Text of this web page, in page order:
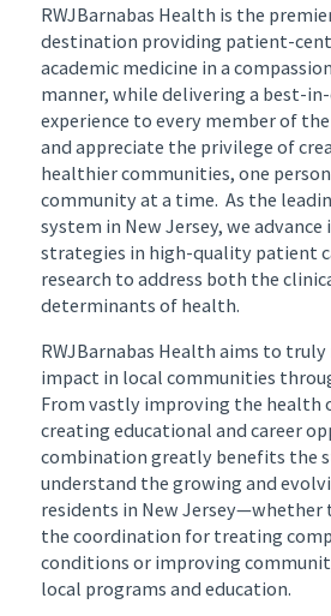
RWJBarnabas Health is the
destination providing patient-
academic medicine in a
manner, while delivering a best-
experience to every member of
and appreciate the privilege of
healthier communities, one
community at a time. As the
system in New Jersey, we
strategies in high-quality patient
research to address both the
determinants of health.
RWJBarnabas Health aims to truly
impact in local communities
From vastly improving the health
creating educational and career
combination greatly benefits the
understand the growing and
residents in New Jersey—whether
the coordination for treating
conditions or improving
local programs and education.